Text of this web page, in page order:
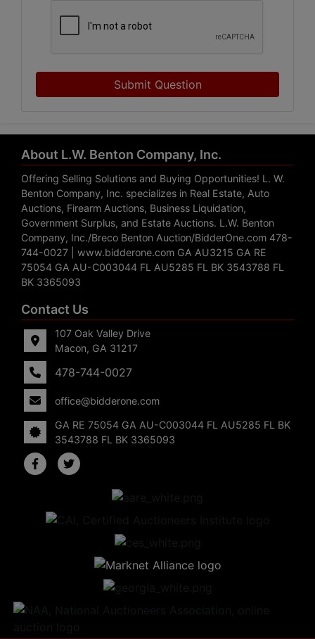
Submit Question
About L.W. Benton Company, Inc.
Offering Selling Solutions and Buying Opportunities! L. W.
Benton Company, Inc. specializes in Real Estate, Auto
Auctions, Firearm Auctions, Business Liquidation,
Government Surplus, and Estate Auctions. L.W. Benton
Company, Inc./Breco Benton Auction/BidderOne.com 478-
744-0027 | www.bidderone.com GA AU3215 GA RE
75054 GA AU-C003044 FL AU5285 FL BK 3543788 FL
BK 3365093
Contact Us
107 Oak Valley Drive
Macon, GA 31217
478-744-0027
office@bidderone.com
GA RE 75054 GA AU-C003044 FL AU5285 FL BK
3543788 FL BK 3365093